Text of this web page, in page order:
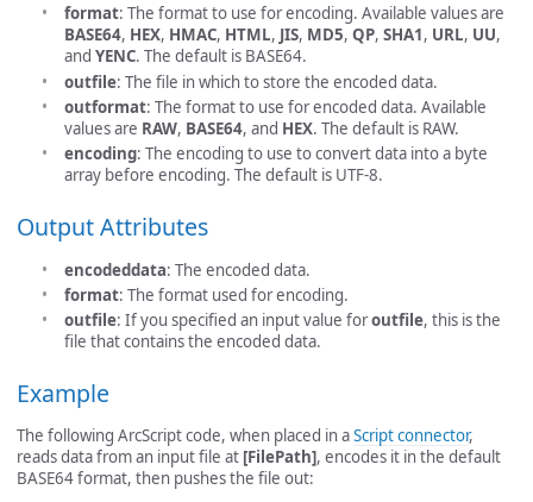
format: The format to use for encoding. Available values are
BASE64, HEX, HMAC, HTML, JIS, MD5, QP, SHA1, URL, UU,
and YENC. The default is BASE64.
outfile: The file in which to store the encoded data.
outformat: The format to use for encoded data. Available
values are RAW, BASE64, and HEX. The default is RAW.
encoding: The encoding to use to convert data into a byte
array before encoding. The default is UTF-8.
Output Attributes
encodeddata: The encoded data.
format: The format used for encoding.
outfile: If you specified an input value foroutfile, this is the
file that contains the encoded data.
Example
The following ArcScript code, when placed in aScript connector,
reads data from an input file at [FilePath], encodes it in the default
BASE64 format, then pushes the file out: